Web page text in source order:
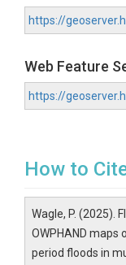
Web Feature
How to
Wagle, P. (2025).
OWPHAND maps
period floods in